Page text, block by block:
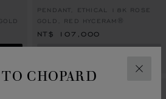
CHOPARD
PENDANT, ETHICAL 18K ROSE
GOLD, RED HYCERAM®
NT$ 107,000